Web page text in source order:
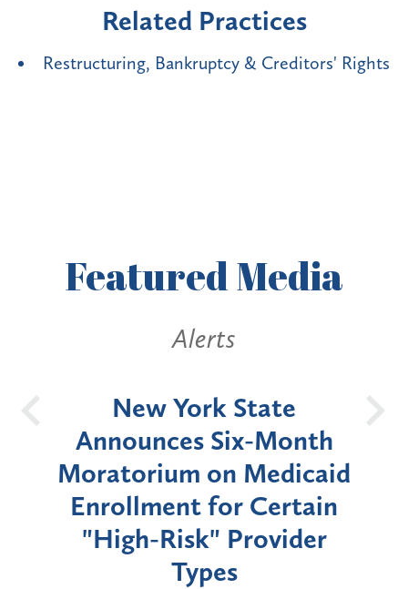
Related Practices
Restructuring, Bankruptcy & Creditors' Rights
FeaturedMedia
Alerts
New York State
Announces Six-Month
Moratorium on Medicaid
Enrollment for Certain
"High-Risk" Provider
Types